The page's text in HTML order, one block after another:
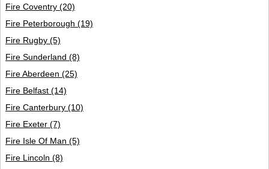
Fire Coventry (20)
Fire Peterborough (19)
Fire Rugby (5)
Fire Sunderland (8)
Fire Aberdeen (25)
Fire Belfast (14)
Fire Canterbury (10)
Fire Exeter (7)
Fire Isle Of Man (5)
Fire Lincoln (8)